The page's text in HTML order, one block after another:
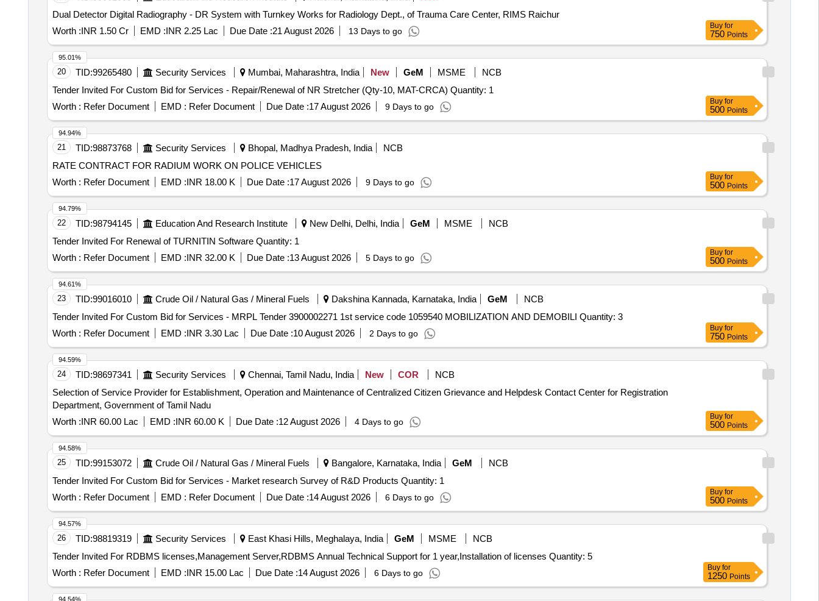
Dual Detector Digital Radiography - DR System with Turnkey Works for Radiology Dept., of Trauma Care Center, RIMS Raichur
Worth :INR 1.50 Cr EMD :INR 2.25 Lac Due Date :21 August 2026 13 Days to go
Buy for
750 Points
20 TID:99265480 Security Services Mumbai, Maharashtra, India New GeM MSME
NCB
Tender Invited For Custom Bid for Services - Repair/Renewal of NR Stretcher (Qty-10, MAT-CRCA) Quantity: 1
Worth : Refer Document EMD : Refer Document Due Date :17 August 2026 9 Days to go
95.01%
Buy for
500 Points
21 TID:98873768 Security Services Bhopal, Madhya Pradesh, India
NCB
RATE CONTRACT FOR RADIUM WORK ON POLICE VEHICLES
Worth : Refer Document EMD :INR 18.00 K Due Date :17 August 2026 9 Days to go
94.94%
Buy for
500 Points
22 TID:98794145 Education And Research Institute New Delhi, Delhi, India GeM MSME
NCB
Tender Invited For Renewal of TURNITIN Software Quantity: 1
Worth : Refer Document EMD :INR 32.00 K Due Date :13 August 2026 5 Days to go
94.79%
Buy for
500 Points
23 TID:99016010 Crude Oil / Natural Gas / Mineral Fuels Dakshina Kannada, Karnataka, India GeM
NCB
Tender Invited For Custom Bid for Services - MRPL Tender 3900002271 1st service code 1059540 MOBILIZATION AND DEMOBILI Quantity: 3
Worth : Refer Document EMD :INR 3.30 Lac Due Date :10 August 2026 2 Days to go
94.61%
Buy for
750 Points
24 TID:98697341 Security Services Chennai, Tamil Nadu, India New COR
NCB
Selection of Service Provider for Establishment, Operation and Maintenance of Centralized Citizen Grievance and Helpdesk Contact Center for Registration
Department, Government of Tamil Nadu
Worth :INR 60.00 Lac EMD :INR 60.00 K Due Date :12 August 2026 4 Days to go
94.59%
Buy for
500 Points
25 TID:99153072 Crude Oil / Natural Gas / Mineral Fuels Bangalore, Karnataka, India GeM
NCB
Tender Invited For Custom Bid for Services - Market research Survey of R&D Products Quantity: 1
Worth : Refer Document EMD : Refer Document Due Date :14 August 2026 6 Days to go
94.58%
Buy for
500 Points
26 TID:98819319 Security Services East Khasi Hills, Meghalaya, India GeM MSME
NCB
Tender Invited For RDBMS licenses,Management Server,RDBMS Annual Technical Support for 1 year,Installation of licenses Quantity: 5
Worth : Refer Document EMD :INR 15.00 Lac Due Date :14 August 2026 6 Days to go
94.57%
Buy for
1250 Points
94.54%